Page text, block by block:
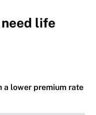
life
a lower premium rate